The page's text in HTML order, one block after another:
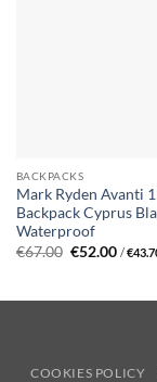
BACKPACKS
Mark Ryden Avanti
Backpack Cyprus
Waterproof
€67.00 Original
€52.00 /€
COOKIES POLICY